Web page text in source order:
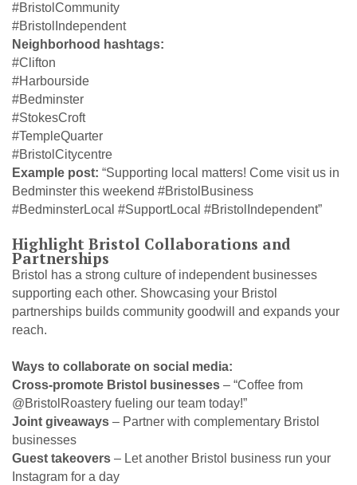
#BristolCommunity
#BristolIndependent
Neighborhood hashtags:
#Clifton
#Harbourside
#Bedminster
#StokesCroft
#TempleQuarter
#BristolCitycentre
Example post: “Supporting local matters! Come visit us in
Bedminster this weekend #BristolBusiness
#BedminsterLocal #SupportLocal #BristolIndependent”
Highlight Bristol Collaborations and
Partnerships
Bristol has a strong culture of independent businesses
supporting each other. Showcasing your Bristol
partnerships builds community goodwill and expands your
reach.
Ways to collaborate on social media:
Cross-promote Bristol businesses – “Coffee from
@BristolRoastery fueling our team today!”
Joint giveaways – Partner with complementary Bristol
businesses
Guest takeovers – Let another Bristol business run your
Instagram for a day